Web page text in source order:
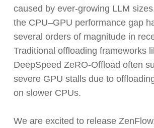
caused by ever-growing LLM
the CPU–GPU performance gap
several orders of magnitude in
Traditional offloading frameworks
DeepSpeed ZeRO-Offload often
severe GPU stalls due to
on slower CPUs.
We are excited to release